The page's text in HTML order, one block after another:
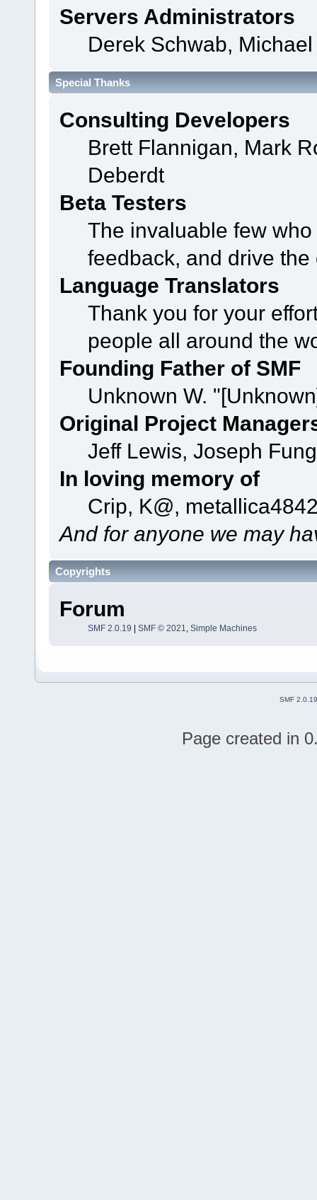
Servers Administrators
Derek Schwab,
Special Thanks
Consulting Developers
Brett Flannigan, Mark
Deberdt
Beta Testers
The invaluable few
feedback, and drive
Language Translators
Thank you for your
people all around the
Founding Father of SMF
Unknown W.
Original Project
Jeff Lewis, Joseph
In loving memory of
Crip, K@,
And for anyone we may
Copyrights
Forum
SMF 2.0.19 SMF © 2021, Simple Machines
SMF 2.0.19
Page created in